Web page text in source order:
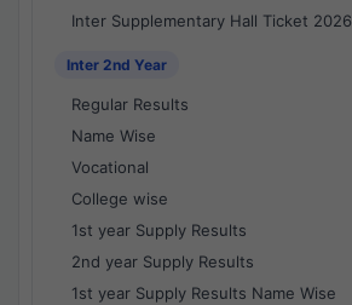
Inter Supplementary Hall Ticket 2026
Inter 2nd Year
Regular Results
Name Wise
Vocational
College wise
1st year Supply Results
2nd year Supply Results
1st year Supply Results Name Wise